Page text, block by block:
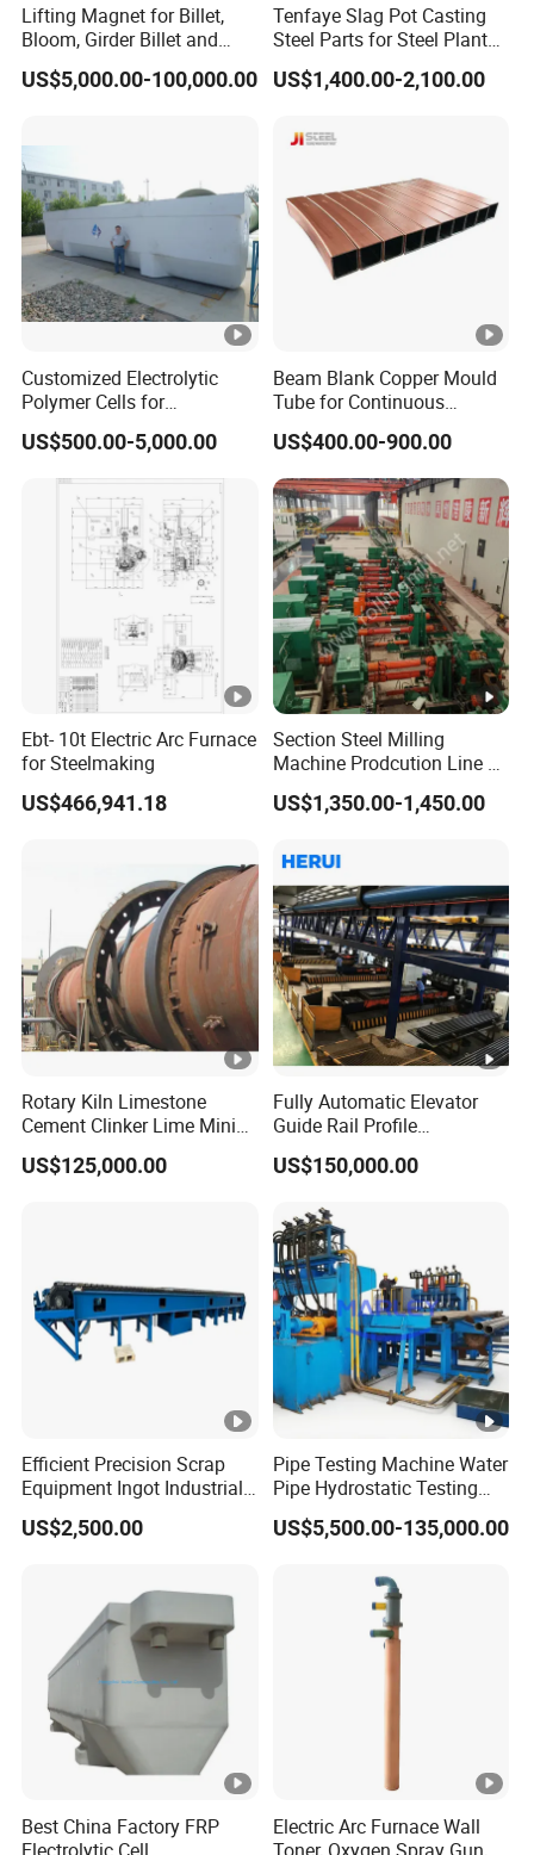
Lifting Magnet for Billet,
Bloom, Girder Billet and
Slab
US$5,000.00-100,000.00
Tenfaye Slag Pot Casting
Steel Parts for Steel Plant
Heavy Duty Slag Handling
Slag Ladle Slag Tank
US$1,400.00-2,100.00
Customized Electrolytic
Polymer Cells for
Electrowining/Electrorefinin
g of Copper, Zinc, Lead,
Cobalt etc
US$500.00-5,000.00
Beam Blank Copper Mould
Tube for Continuous
Casting to Produce Steel
Billet
US$400.00-900.00
Ebt- 10t Electric Arc Furnace
for Steelmaking
US$466,941.18
Section Steel Milling
Machine Prodcution Line by
Continuous Rolling, Billet
Casting
US$1,350.00-1,450.00
Rotary Kiln Limestone
Cement Clinker Lime Mining
Equipment
US$125,000.00
Fully Automatic Elevator
Guide Rail Profile
Production Line
US$150,000.00
Efficient Precision Scrap
Equipment Ingot Industrial
Lead Copper Aluminum
Casting Machine
US$2,500.00
Pipe Testing Machine Water
Pipe Hydrostatic Testing
Equipment Stable Hydro
Testing Machine
US$5,500.00-135,000.00
Best China Factory FRP
Electric Arc Furnace Wall